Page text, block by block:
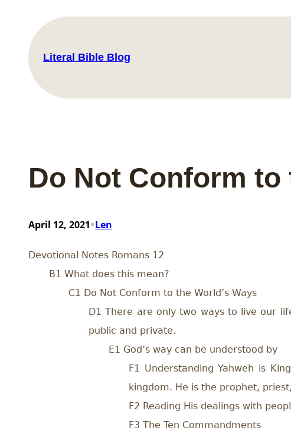
content
Literal Bible Blog
Do Not Conform to
April 12, 2021•Len
Devotional Notes Romans 12
B1 What does this mean?
C1 Do Not Conform to the World’s Ways
D1 There are only two ways to live our
public and private.
E1 God’s way can be understood by
F1 Understanding Yahweh is
kingdom. He is the prophet,
F2 Reading His dealings with
F3 The Ten Commandments